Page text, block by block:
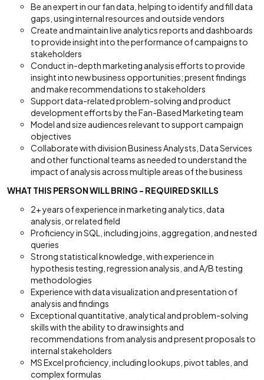
Be an expert in our fan data, helping to identify and fill data
gaps, using internal resources and outside vendors
Create and maintain live analytics reports and dashboards
to provide insight into the performance of campaigns to
stakeholders
Conduct in-depth marketing analysis efforts to provide
insight into new business opportunities; present findings
and make recommendations to stakeholders
Support data-related problem-solving and product
development efforts by the Fan-Based Marketing team
Model and size audiences relevant to support campaign
objectives
Collaborate with division Business Analysts, Data Services
and other functional teams as needed to understand the
impact of analysis across multiple areas of the business
WHAT THIS PERSON WILL BRING - REQUIRED SKILLS
2+ years of experience in marketing analytics, data
analysis, or related field
Proficiency in SQL, including joins, aggregation, and nested
queries
Strong statistical knowledge, with experience in
hypothesis testing, regression analysis, and A/B testing
methodologies
Experience with data visualization and presentation of
analysis and findings
Exceptional quantitative, analytical and problem-solving
skills with the ability to draw insights and
recommendations from analysis and present proposals to
internal stakeholders
MS Excel proficiency, including lookups, pivot tables, and
complex formulas